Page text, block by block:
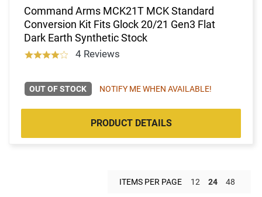
Command Arms MCK21T MCK Standard
Conversion Kit Fits Glock 20/21 Gen3 Flat
Dark Earth Synthetic Stock
4 Reviews
OUT OF STOCK NOTIFY ME WHEN AVAILABLE!
PRODUCT DETAILS
ITEMS PER PAGE 12 24 48